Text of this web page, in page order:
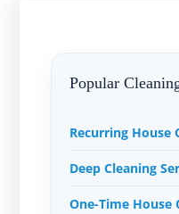
Popular
Recurring House
Deep Cleaning
One-Time House